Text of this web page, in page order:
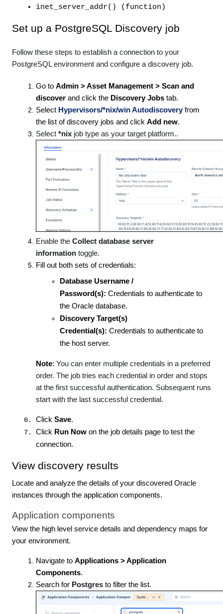
inet_server_addr() (function)
Set up a PostgreSQL Discovery job
Follow these steps to establish a connection to your
PostgreSQL environment and configure a discovery job.
Go to Admin > Asset Management > Scan and
discover and click the Discovery Jobs tab.
Select Hypervisors/*nix/win Autodiscoveryfrom
the list of discovery jobs and click Add new.
Select *nix job type as your target platform..
Enable the Collect database server
information toggle.
Fill out both sets of credentials:
Database Username /
Password(s): Credentials to authenticate to
the Oracle database.
Discovery Target(s)
Credential(s): Credentials to authenticate to
the host server.
Note: You can enter multiple credentials in a preferred
order. The job tries each credential in order and stops
at the first successful authentication. Subsequent runs
start with the last successful credential.
Click Save.
Click Run Now on the job details page to test the
connection.
View discovery results
Locate and analyze the details of your discovered Oracle
instances through the application components.
Application components
View the high level service details and dependency maps for
your environment.
Navigate to Applications > Application
Components.
Search for Postgres to filter the list.